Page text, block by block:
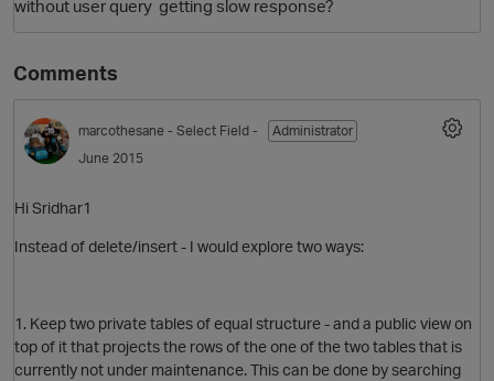
O
without user query getting slow response?
Comments
marcothesane - Select Field -
Administrator
June 2015
Hi Sridhar1
Instead of delete/insert - I would explore two ways:
1. Keep two private tables of equal structure - and a public view on
top of it that projects the rows of the one of the two tables that is
currently not under maintenance. This can be done by searching